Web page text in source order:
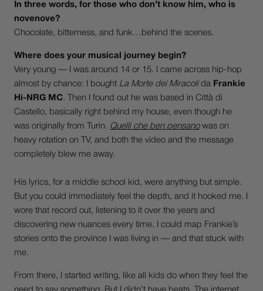
In three words, for those who don’t know him, who is
novenove?
Chocolate, bitterness, and funk…behind the scenes.
Where does your musical journey begin?
Very young — I was around 14 or 15. I came across hip-hop
almost by chance: I bought La Morte dei Miracolida Frankie
Hi-NRG MC. Then I found out he was based in Città di
Castello, basically right behind my house, even though he
was originally from Turin. Quelli che ben pensanowas on
heavy rotation on TV, and both the video and the message
completely blew me away.
His lyrics, for a middle school kid, were anything but simple.
But you could immediately feel the depth, and it hooked me. I
wore that record out, listening to it over the years and
discovering new nuances every time. I could map Frankie’s
stories onto the province I was living in — and that stuck with
me.
From there, I started writing, like all kids do when they feel the